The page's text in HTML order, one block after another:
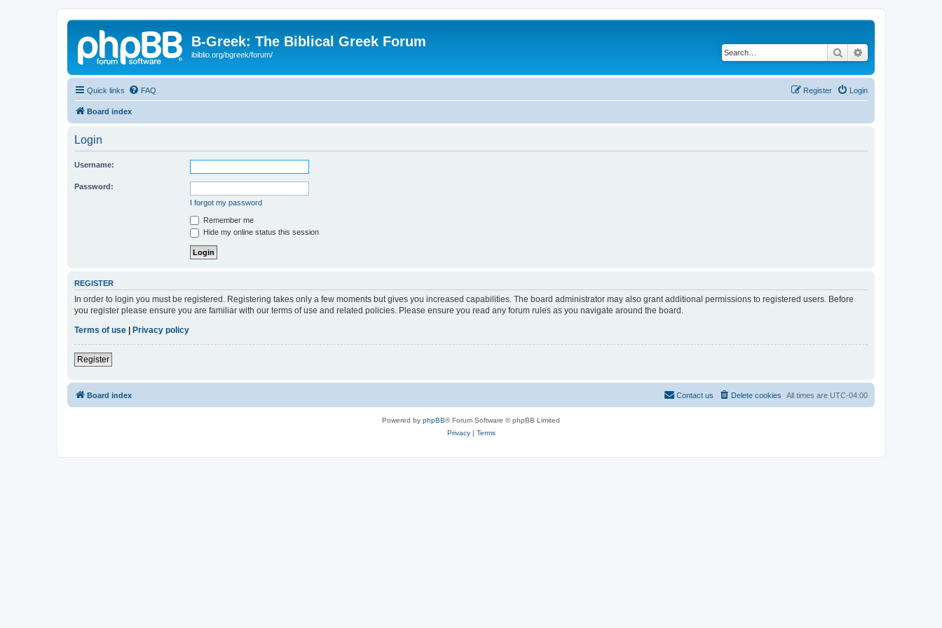
B-Greek: The Biblical Greek Forum
ibiblio.org/bgreek/forum/ Search
Quick links FAQ Login
Register
Board index
Login
Username:
Password:
I forgot my password
Remember me
Hide my online status this session
REGISTER
In order to login you must be registered. Registering takes only a few moments but gives you increased capabilities. The board administrator may also grant additional permissions to registered users. Before
you register please ensure you are familiar with our terms of use and related policies. Please ensure you read any forum rules as you navigate around the board.
Terms of use
Privacy policy
Register
Board index All times are UTC-04:00
Delete cookies
Contact us
Powered by phpBB® Forum Software © phpBB Limited
Privacy| Terms